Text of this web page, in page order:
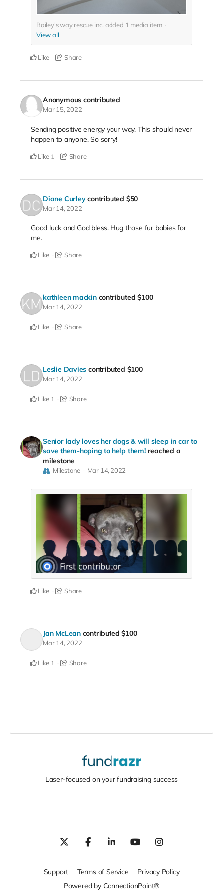
Bailey's way rescue inc. added 1 media item
View all
Like Share
Anonymous contributed
Mar 15, 2022
Sending positive energy your way. This should never
happen to anyone. So sorry!
Like 1 Share
Diane Curley contributed $50
Mar 14, 2022
Good luck and God bless. Hug those fur babies for
me.
Like Share
kathleen mackin contributed$100
Mar 14, 2022
Like Share
Leslie Davies contributed $100
Mar 14, 2022
Like 1 Share
Senior lady loves her dogs & will sleep in car to
save them-hoping to help them! reached a
milestone
Milestone Mar 14, 2022
Like Share
Jan McLean contributed$100
Mar 14, 2022
Like 1 Share
Laser-focused on your fundraising success
Support Terms of Service
Privacy Policy
Powered by ConnectionPoint®